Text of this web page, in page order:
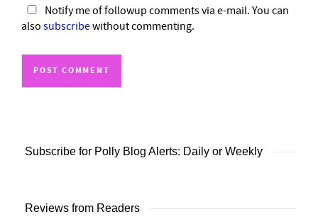
Notify me of followup comments via e-mail. You can
also subscribewithout commenting.
Subscribe for Polly Blog Alerts: Daily or Weekly
Reviews from Readers